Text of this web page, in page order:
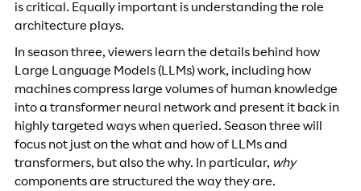
is critical. Equally important is understanding the role
architecture plays.
In season three, viewers learn the details behind how
Large Language Models (LLMs) work, including how
machines compress large volumes of human knowledge
into a transformer neural network and present it back in
highly targeted ways when queried. Season three will
focus not just on the what and how of LLMs and
transformers, but also the why. In particular, why
components are structured the way they are.